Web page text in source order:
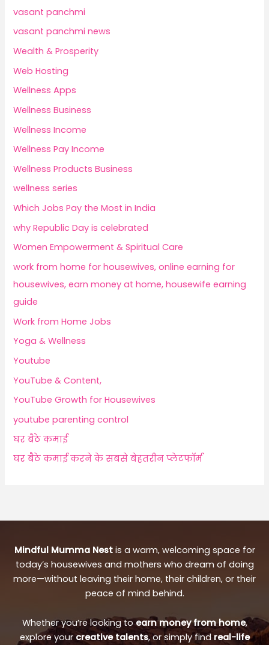
vasant panchmi
vasant panchmi news
Wealth & Prosperity
Web Hosting
Wellness Apps
Wellness Business
Wellness Income
Wellness Pay Income
Wellness Products Business
wellness series
Which Jobs Pay the Most in India
why Republic Day is celebrated
Women Empowerment & Spiritual Care
work from home for housewives, online earning for
housewives, earn money at home, housewife earning
guide
Work from Home Jobs
Yoga & Wellness
Youtube
YouTube & Content,
YouTube Growth for Housewives
youtube parenting control
घर बैठे कमाई
घर बैठे कमाई करने के सबसे बेहतरीन प्लेटफॉर्म
Mindful Mumma Nestis a warm, welcoming space for
today’s housewives and mothers who dream of doing
more—without leaving their home, their children, or their
peace of mind behind.
Whether you’re looking toearn money from home,
explore your creative talents, or simply find real-life